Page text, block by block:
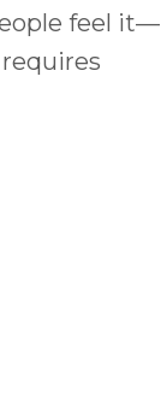
feel it—